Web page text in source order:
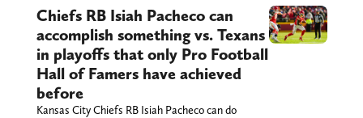
Chiefs RB Isiah Pacheco can
accomplish something vs. Texans
in playoffs that only Pro Football
Hall of Famers have achieved
before
Kansas City Chiefs RB Isiah Pacheco can do